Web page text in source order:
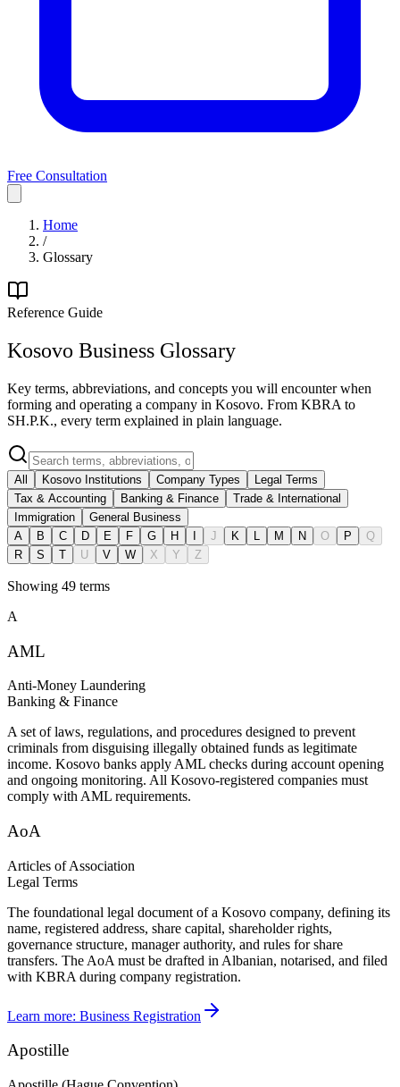
Free Consultation
Home
/
Glossary
Reference Guide
Kosovo Business Glossary
Key terms, abbreviations, and concepts you will encounter when
forming and operating a company in Kosovo. From KBRA to
SH.P.K., every term explained in plain language.
All Kosovo Institutions Company Types
Legal Terms
Tax & Accounting
Banking & Finance
Trade & International
Immigration
General Business
A
B C D E F G H J K M N O P
Q
R
S T U V W X Y Z
Showing 49 terms
A
AML
Anti-Money Laundering
Banking & Finance
A set of laws, regulations, and procedures designed to prevent
criminals from disguising illegally obtained funds as legitimate
income. Kosovo banks apply AML checks during account opening
and ongoing monitoring. All Kosovo-registered companies must
comply with AML requirements.
AoA
Articles of Association
Legal Terms
The foundational legal document of a Kosovo company, defining its
name, registered address, share capital, shareholder rights,
governance structure, manager authority, and rules for share
transfers. The AoA must be drafted in Albanian, notarised, and filed
with KBRA during company registration.
Learn more: Business Registration
Apostille